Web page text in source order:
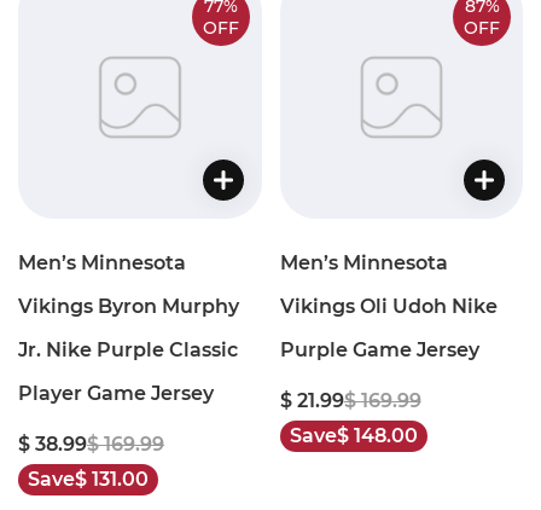
77%
OFF
Men’s Minnesota
Vikings Byron Murphy
Jr. Nike Purple Classic
Player Game Jersey
$ 38.99$ 169.99
Save$ 131.00
87%
OFF
Men’s Minnesota
Vikings Oli Udoh Nike
Purple Game Jersey
$ 21.99$ 169.99
Save$ 148.00